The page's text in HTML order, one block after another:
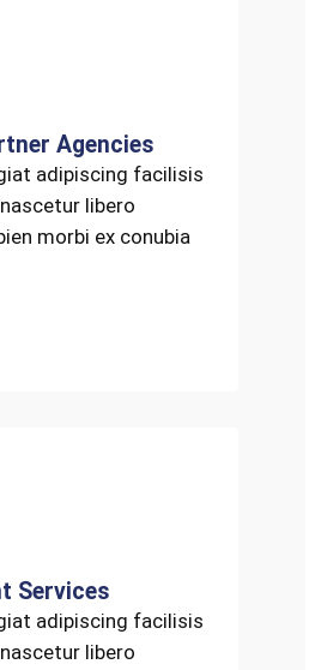
Agencies
adipiscing facilisis
libero
morbi ex conubia
Services
adipiscing facilisis
libero